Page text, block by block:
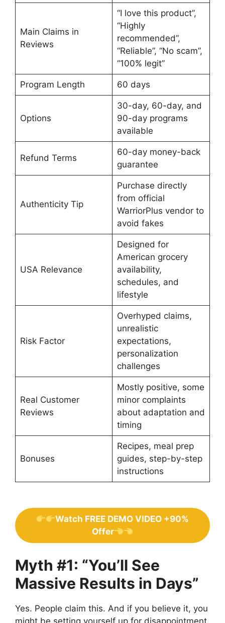
Main Claims in
Reviews
“I love this product”,
“Highly
recommended”,
“Reliable”, “No scam”,
“100% legit”
Program Length 60 days
Options
30-day, 60-day, and
90-day programs
available
Refund Terms
60-day money-back
guarantee
Authenticity Tip
Purchase directly
from official
WarriorPlus vendor to
avoid fakes
USA Relevance
Designed for
American grocery
availability,
schedules, and
lifestyle
Risk Factor
Overhyped claims,
unrealistic
expectations,
personalization
challenges
Real Customer
Reviews
Mostly positive, some
minor complaints
about adaptation and
timing
Bonuses
Recipes, meal prep
guides, step-by-step
instructions
Watch FREE DEMO VIDEO +90%
Offer
Myth #1: “You’ll See
Massive Results in Days”
Yes. People claim this. And if you believe it, you
might be setting yourself up for disappointment